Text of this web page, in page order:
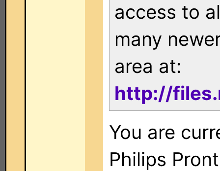
access to
many
area at:
http://
You are
Philips